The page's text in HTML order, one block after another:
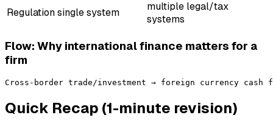
Regulation single system
multiple legal/tax
systems
Flow: Why international finance matters for a
firm
Quick Recap (1-minute revision)